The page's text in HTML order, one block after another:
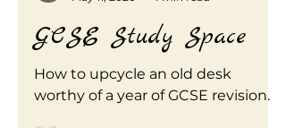
Simply Renew
May 11, 2020
4 min read
GCSE Study Space